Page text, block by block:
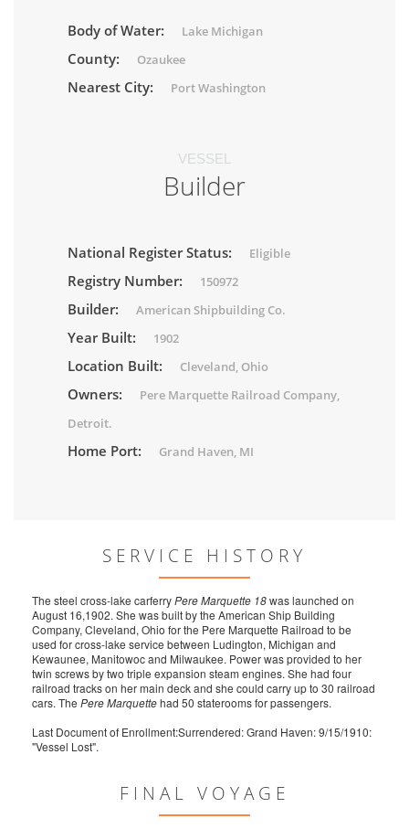
Body of Water: Lake Michigan
County: Ozaukee
Nearest City: Port Washington
VESSEL
Builder
National Register Status: Eligible
Registry Number: 150972
Builder: American Shipbuilding Co.
Year Built: 1902
Location Built: Cleveland, Ohio
Owners:
Pere Marquette Railroad Company,
Detroit.
Home Port: Grand Haven, MI
SERVICE HISTORY
The steel cross-lake carferryPere Marquette 18was launched on
August 16,1902. She was built by the American Ship Building
Company, Cleveland, Ohio for the Pere Marquette Railroad to be
used for cross-lake service between Ludington, Michigan and
Kewaunee, Manitowoc and Milwaukee. Power was provided to her
twin screws by two triple expansion steam engines. She had four
railroad tracks on her main deck and she could carry up to 30 railroad
cars. The Pere Marquettehad 50 staterooms for passengers.
Last Document of Enrollment:Surrendered: Grand Haven: 9/15/1910:
"Vessel Lost".
FINAL VOYAGE